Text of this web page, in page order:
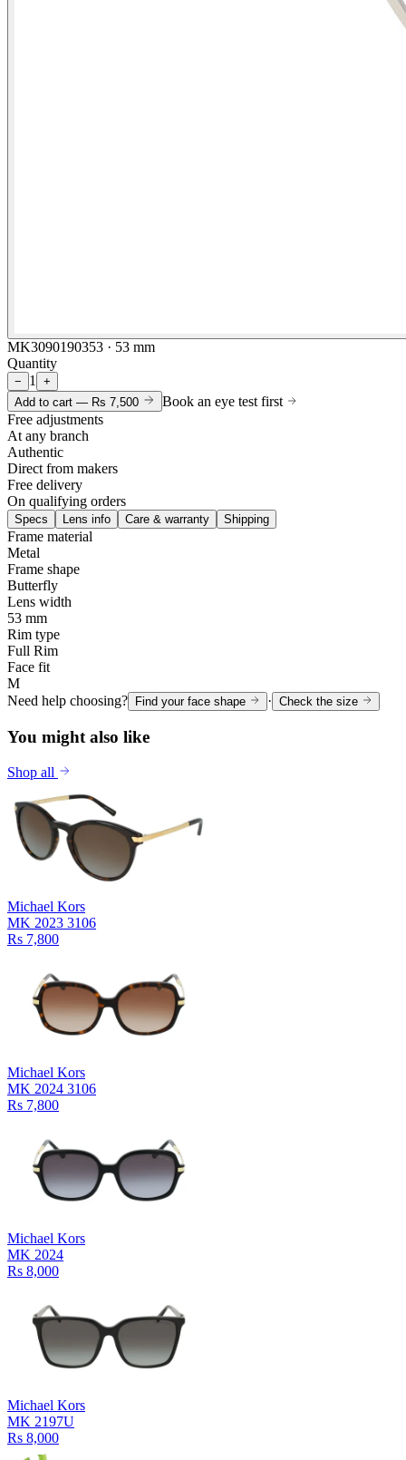
MK3090190353 · 53 mm
Quantity
− 1
+
Add to cart — Rs 7,500
Book an eye test first
Free adjustments
At any branch
Authentic
Direct from makers
Free delivery
On qualifying orders
Specs Lens info Care & warranty Shipping
Frame material
Metal
Frame shape
Butterfly
Lens width
53 mm
Rim type
Full Rim
Face fit
M
Need help choosing? Find your face shape · Check the size
You might also like
Shop all
Michael Kors
MK 2023 3106
Rs 7,800
Michael Kors
MK 2024 3106
Rs 7,800
Michael Kors
MK 2024
Rs 8,000
Michael Kors
MK 2197U
Rs 8,000